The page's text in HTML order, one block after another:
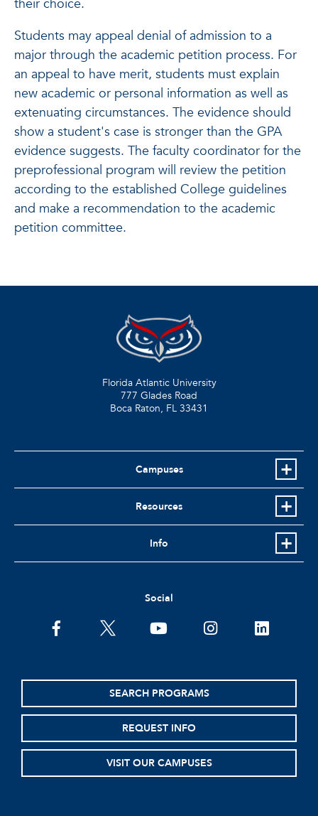
their choice.
Students may appeal denial of admission to a
major through the academic petition process. For
an appeal to have merit, students must explain
new academic or personal information as well as
extenuating circumstances. The evidence should
show a student's case is stronger than the GPA
evidence suggests. The faculty coordinator for the
preprofessional program will review the petition
according to the established College guidelines
and make a recommendation to the academic
petition committee.
Florida Atlantic University
777 Glades Road
Boca Raton, FL 33431
Campuses
Resources
Info
Social
facebooktwitter youtubeinstagramlinkedin
SEARCH PROGRAMS
REQUEST INFO
VISIT OUR CAMPUSES